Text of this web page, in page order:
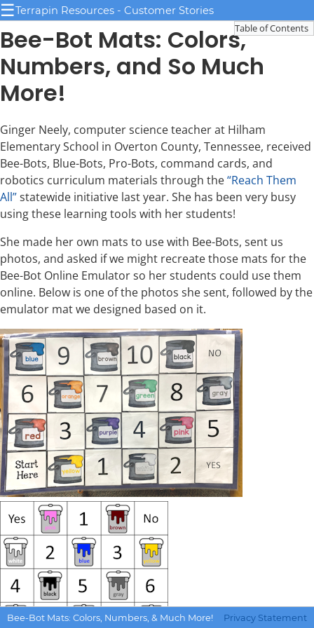
☰Terrapin Resources - Customer Stories
Table of Contents
Bee-Bot Mats: Colors,
Numbers, and So Much
More!
Ginger Neely, computer science teacher at Hilham
Elementary School in Overton County, Tennessee, received
Bee-Bots, Blue-Bots, Pro-Bots, command cards, and
robotics curriculum materials through the“Reach Them
All”statewide initiative last year. She has been very busy
using these learning tools with her students!
She made her own mats to use with Bee-Bots, sent us
photos, and asked if we might recreate those mats for the
Bee-Bot Online Emulator so her students could use them
online. Below is one of the photos she sent, followed by the
emulator mat we designed based on it.
Bee-Bot Mats: Colors, Numbers, & Much More! Privacy Statement